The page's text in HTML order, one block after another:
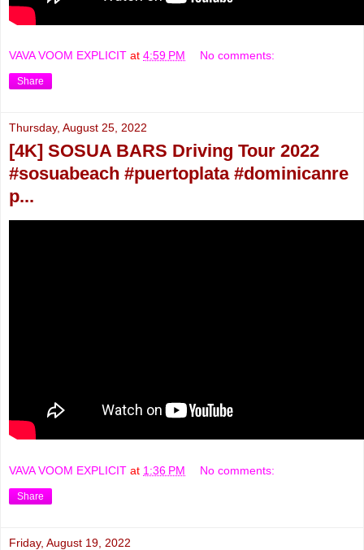
VAVA VOOM EXPLICIT at 4:59 PM No comments:
Share
Thursday, August 25, 2022
[4K] SOSUA BARS Driving Tour 2022
#sosuabeach #puertoplata #dominicanre
p...
VAVA VOOM EXPLICIT at 1:36 PM No comments:
Share
Friday, August 19, 2022